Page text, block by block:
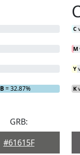
B= 32.87%
C
M
Y
K
GRB:
#61615F